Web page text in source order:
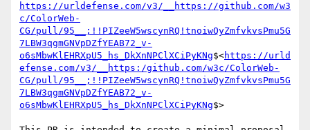
https://urldefense.com/v3/__https://github.com/w3
c/ColorWeb-
CG/pull/95__;!!PIZeeW5wscynRQ!tnoiwQyZmfvkvsPmu5G
7LBW3qgmGNVpDZfYEAB72_v-
o6sMbwKlEHRXpU5_hs_DkXnNPClXCiPyKNg$<https://urld
efense.com/v3/__https:/github.com/w3c/ColorWeb-
CG/pull/95__;!!PIZeeW5wscynRQ!tnoiwQyZmfvkvsPmu5G
7LBW3qgmGNVpDZfYEAB72_v-
o6sMbwKlEHRXpU5_hs_DkXnNPClXCiPyKNg$>